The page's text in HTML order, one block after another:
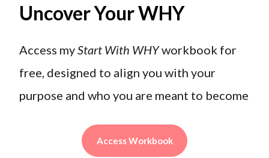
Uncover Your WHY
Access myStart With WHYworkbook for
free, designed to align you with your
purpose and who you are meant to become
Access Workbook